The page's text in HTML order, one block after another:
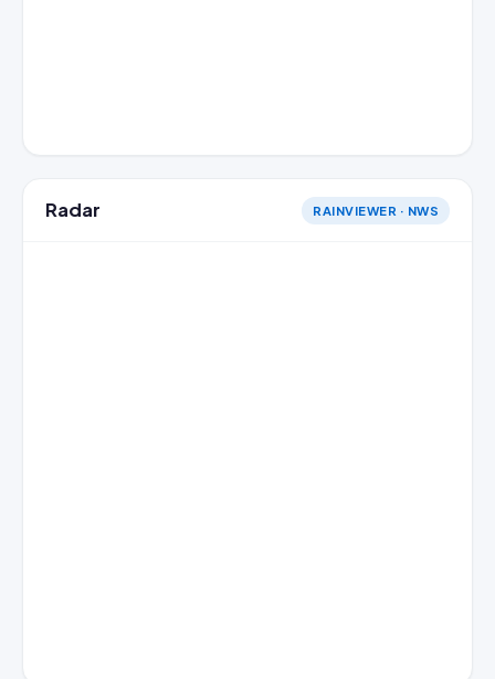
Radar RAINVIEWER · NWS